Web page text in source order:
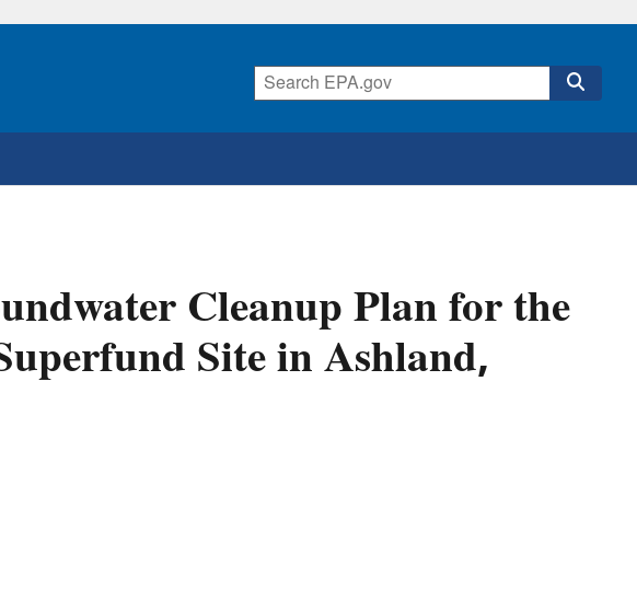
Cleanup Plan for the
Site in Ashland,